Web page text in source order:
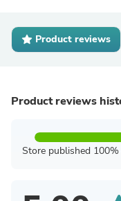
Product reviews
Product reviews
Store published